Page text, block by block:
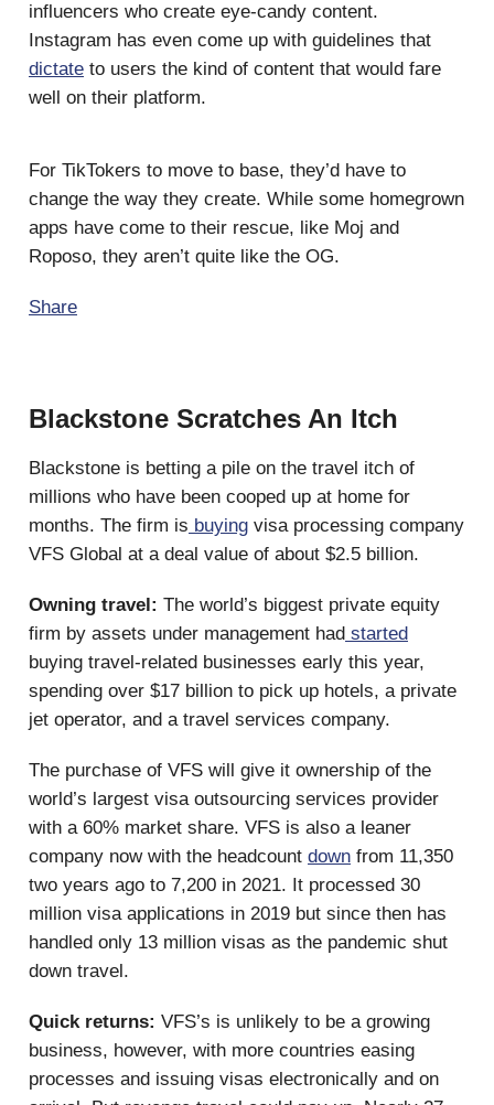
influencers who create eye-candy content.
Instagram has even come up with guidelines that
dictate to users the kind of content that would fare
well on their platform.
For TikTokers to move to base, they’d have to
change the way they create. While some homegrown
apps have come to their rescue, like Moj and
Roposo, they aren’t quite like the OG.
Share
Blackstone Scratches An Itch
Blackstone is betting a pile on the travel itch of
millions who have been cooped up at home for
months. The firm is buying visa processing company
VFS Global at a deal value of about $2.5 billion.
Owning travel: The world’s biggest private equity
firm by assets under management had started
buying travel-related businesses early this year,
spending over $17 billion to pick up hotels, a private
jet operator, and a travel services company.
The purchase of VFS will give it ownership of the
world’s largest visa outsourcing services provider
with a 60% market share. VFS is also a leaner
company now with the headcount down from 11,350
two years ago to 7,200 in 2021. It processed 30
million visa applications in 2019 but since then has
handled only 13 million visas as the pandemic shut
down travel.
Quick returns: VFS’s is unlikely to be a growing
business, however, with more countries easing
processes and issuing visas electronically and on